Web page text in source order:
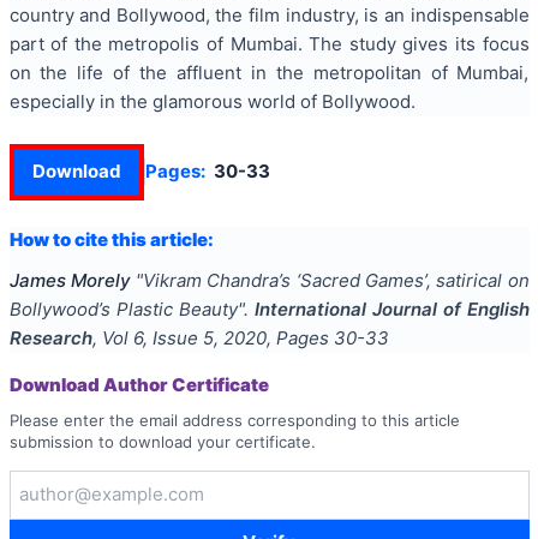
country and Bollywood, the film industry, is an indispensable
part of the metropolis of Mumbai. The study gives its focus
on the life of the affluent in the metropolitan of Mumbai,
especially in the glamorous world of Bollywood.
Download Pages: 30-33
How to cite this article:
James Morely "Vikram Chandra’s ‘Sacred Games’, satirical on
Bollywood’s Plastic Beauty". International Journal of English
Research, Vol 6, Issue 5, 2020, Pages 30-33
Download Author Certificate
Please enter the email address corresponding to this article
submission to download your certificate.